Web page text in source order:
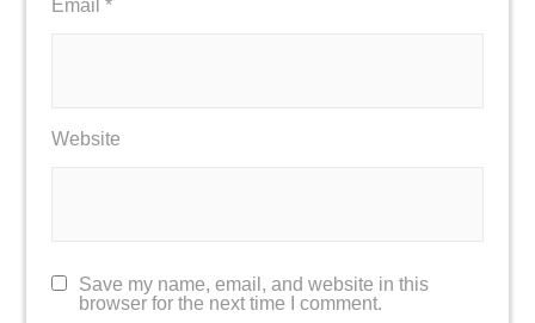
Email *
Website
Save my name, email, and website in this
browser for the next time I comment.